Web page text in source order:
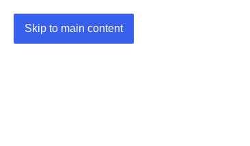
Skip to main content